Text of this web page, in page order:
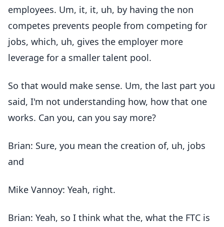
employees. Um, it, it, uh, by having the non
competes prevents people from competing for
jobs, which, uh, gives the employer more
leverage for a smaller talent pool.
So that would make sense. Um, the last part you
said, I'm not understanding how, how that one
works. Can you, can you say more?
Brian: Sure, you mean the creation of, uh, jobs
and
Mike Vannoy: Yeah, right.
Brian: Yeah, so I think what the, what the FTC is